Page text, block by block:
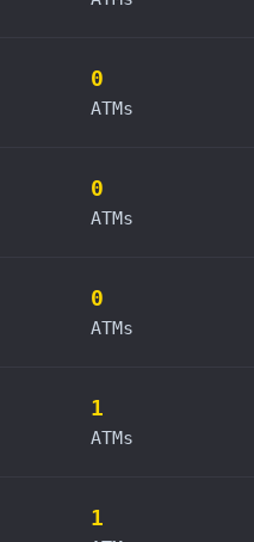
0
ATMs
0
ATMs
0
ATMs
1
ATMs
1